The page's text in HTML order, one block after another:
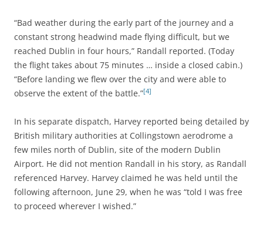
“Bad weather during the early part of the journey and a
constant strong headwind made flying difficult, but we
reached Dublin in four hours,” Randall reported. (Today
the flight takes about 75 minutes … inside a closed cabin.)
“Before landing we flew over the city and were able to
observe the extent of the battle.”[4]
In his separate dispatch, Harvey reported being detailed by
British military authorities at Collingstown aerodrome a
few miles north of Dublin, site of the modern Dublin
Airport. He did not mention Randall in his story, as Randall
referenced Harvey. Harvey claimed he was held until the
following afternoon, June 29, when he was “told I was free
to proceed wherever I wished.”